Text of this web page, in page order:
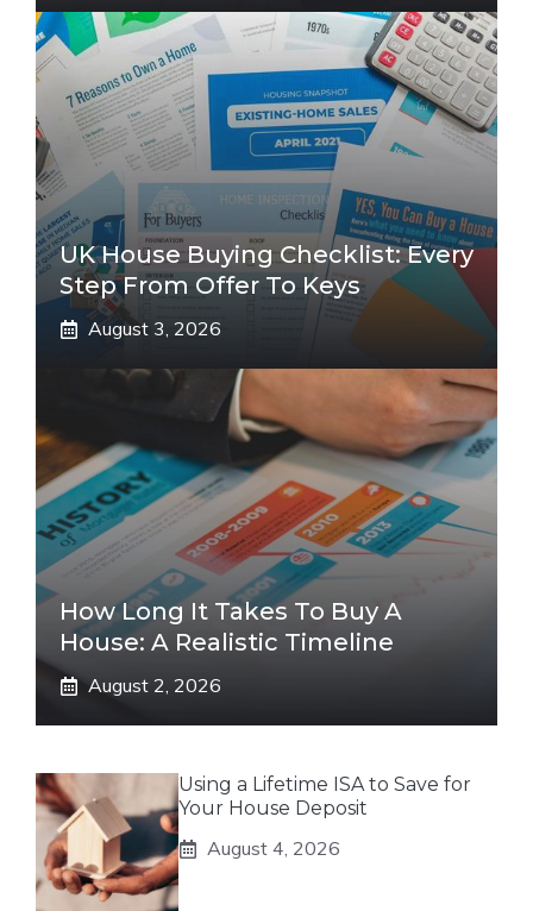
UK House Buying Checklist: Every
Step From Offer To Keys
August 3, 2026
How Long It Takes To Buy A
House: A Realistic Timeline
August 2, 2026
Using a Lifetime ISA to Save for
Your House Deposit
August 4, 2026